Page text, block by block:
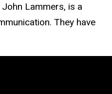
Lammers, is a
They have